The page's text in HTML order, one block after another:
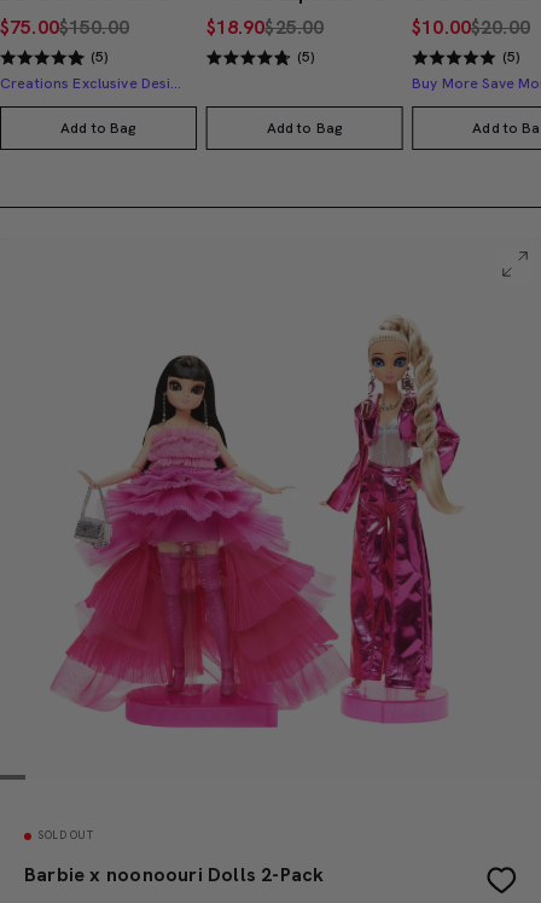
$75.00$150.00
(5)
Creations Exclusive Design
Add to Bag
$18.90$25.00
(5)
Add to Bag
$10.00$20.00
(5)
Buy More Save
Add to
SOLD OUT
Barbie x noonoouri Dolls 2-Pack